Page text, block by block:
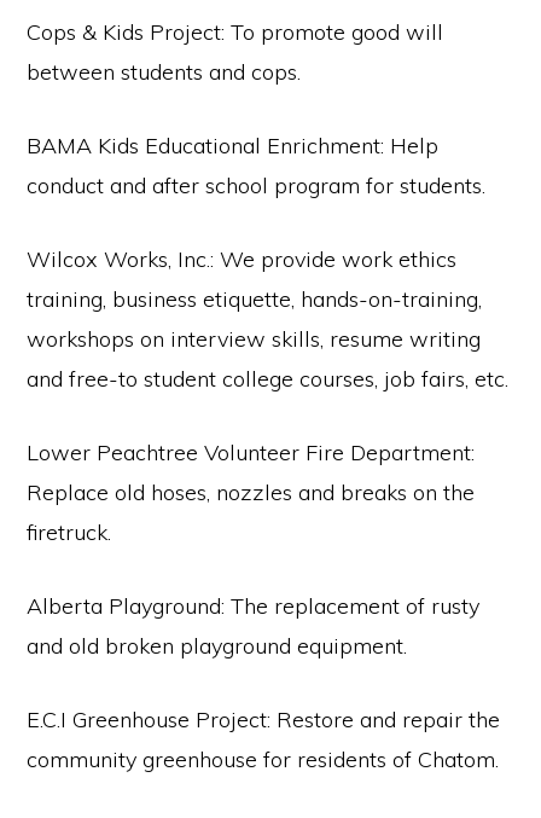
Cops & Kids Project: To promote good will
between students and cops.
BAMA Kids Educational Enrichment: Help
conduct and after school program for students.
Wilcox Works, Inc.: We provide work ethics
training, business etiquette, hands-on-training,
workshops on interview skills, resume writing
and free-to student college courses, job fairs, etc.
Lower Peachtree Volunteer Fire Department:
Replace old hoses, nozzles and breaks on the
firetruck.
Alberta Playground: The replacement of rusty
and old broken playground equipment.
E.C.I Greenhouse Project: Restore and repair the
community greenhouse for residents of Chatom.